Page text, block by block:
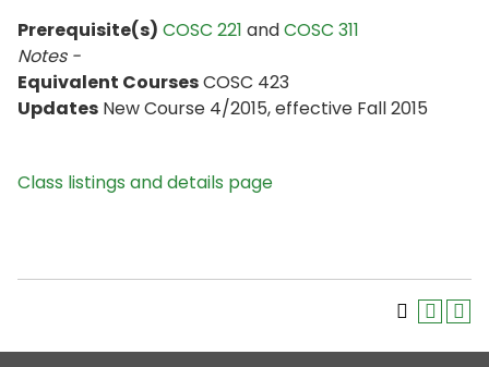
Prerequisite(s) COSC 221 andCOSC 311
Notes -
Equivalent CoursesCOSC 423
Updates New Course 4/2015, effective Fall 2015
Class listings and details page